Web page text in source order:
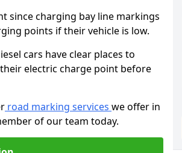
since charging bay line markings
points if their vehicle is low.
cars have clear places to
electric charge point before
road marking services we offer in
of our team today.